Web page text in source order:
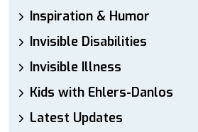
Inspiration & Humor
Invisible Disabilities
Invisible Illness
Kids with Ehlers-Danlos
Latest Updates